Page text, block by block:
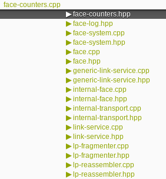
face-counters.cpp
▶face-counters.hpp
▶face-log.hpp
▶face-system.cpp
▶face-system.hpp
▶face.cpp
▶face.hpp
▶generic-link-service.cpp
▶generic-link-service.hpp
▶internal-face.cpp
▶internal-face.hpp
▶internal-transport.cpp
▶internal-transport.hpp
▶ link-service.cpp
▶ link-service.hpp
▶ lp-fragmenter.cpp
▶ lp-fragmenter.hpp
▶ lp-reassembler.cpp
▶ lp-reassembler.hpp